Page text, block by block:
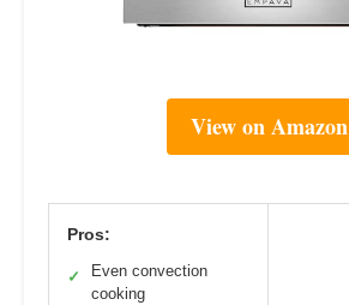
View on Amazon
Pros:
✓
Even convection
cooking